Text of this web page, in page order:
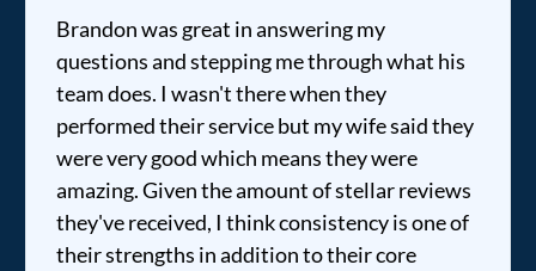
Brandon was great in answering my
questions and stepping me through what his
team does. I wasn't there when they
performed their service but my wife said they
were very good which means they were
amazing. Given the amount of stellar reviews
they've received, I think consistency is one of
their strengths in addition to their core